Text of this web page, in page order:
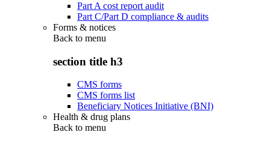
Part A cost report audit
Part C/Part D compliance & audits
Forms & notices
Back to menu
section title h3
CMS forms
CMS forms list
Beneficiary Notices Initiative (BNI)
Health & drug plans
Back to menu